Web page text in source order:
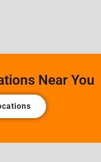
Near You